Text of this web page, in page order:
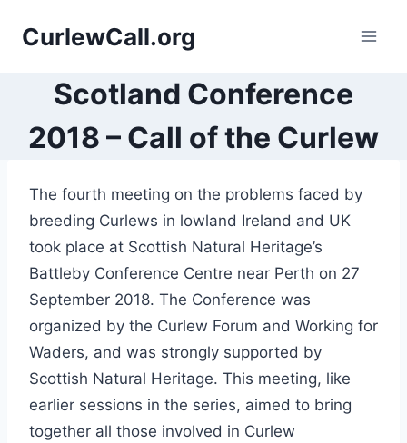
CurlewCall.org
Scotland Conference
2018 – Call of the Curlew
The fourth meeting on the problems faced by
breeding Curlews in lowland Ireland and UK
took place at Scottish Natural Heritage’s
Battleby Conference Centre near Perth on 27
September 2018. The Conference was
organized by the Curlew Forum and Working for
Waders, and was strongly supported by
Scottish Natural Heritage. This meeting, like
earlier sessions in the series, aimed to bring
together all those involved in Curlew